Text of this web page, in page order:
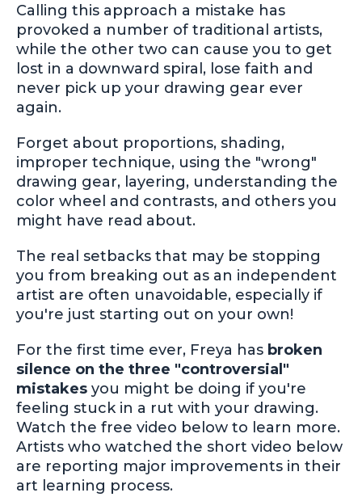
Calling this approach a mistake has
provoked a number of traditional artists,
while the other two can cause you to get
lost in a downward spiral, lose faith and
never pick up your drawing gear ever
again.
Forget about proportions, shading,
improper technique, using the "wrong"
drawing gear, layering, understanding the
color wheel and contrasts, and others you
might have read about.
The real setbacks that may be stopping
you from breaking out as an independent
artist are often unavoidable, especially if
you're just starting out on your own!
For the first time ever, Freya has broken
silence on the three "controversial"
mistakes you might be doing if you're
feeling stuck in a rut with your drawing.
Watch the free video below to learn more.
Artists who watched the short video below
are reporting major improvements in their
art learning process.